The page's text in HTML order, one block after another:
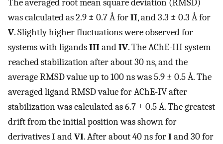
The averaged root mean square deviation (RMSD)
was calculated as 2.9 ± 0.7 Å forII, and 3.3 ± 0.3 Å for
V. Slightly higher fluctuations were observed for
systems with ligandsIIIandIV. The AChE-III system
reached stabilization after about 30 ns, and the
average RMSD value up to 100 ns was 5.9 ± 0.5 Å. The
averaged ligand RMSD value for AChE-IV after
stabilization was calculated as 6.7 ± 0.5 Å. The greatest
drift from the initial position was shown for
derivativesIandVI. After about 40 ns forIand 30 for